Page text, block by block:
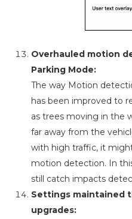
Overhauled motion
Parking Mode:
The way Motion
has been improved to
as trees moving in the
far away from the
with high traffic, it
motion detection. In
still catch impacts
Settings maintained
upgrades: